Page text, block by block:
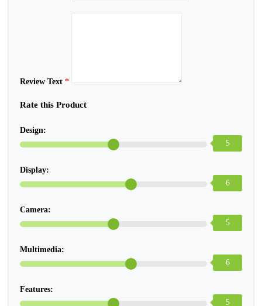
Review Text *
Rate this Product
Design:
5
Display:
6
Camera:
5
Multimedia:
6
Features:
5